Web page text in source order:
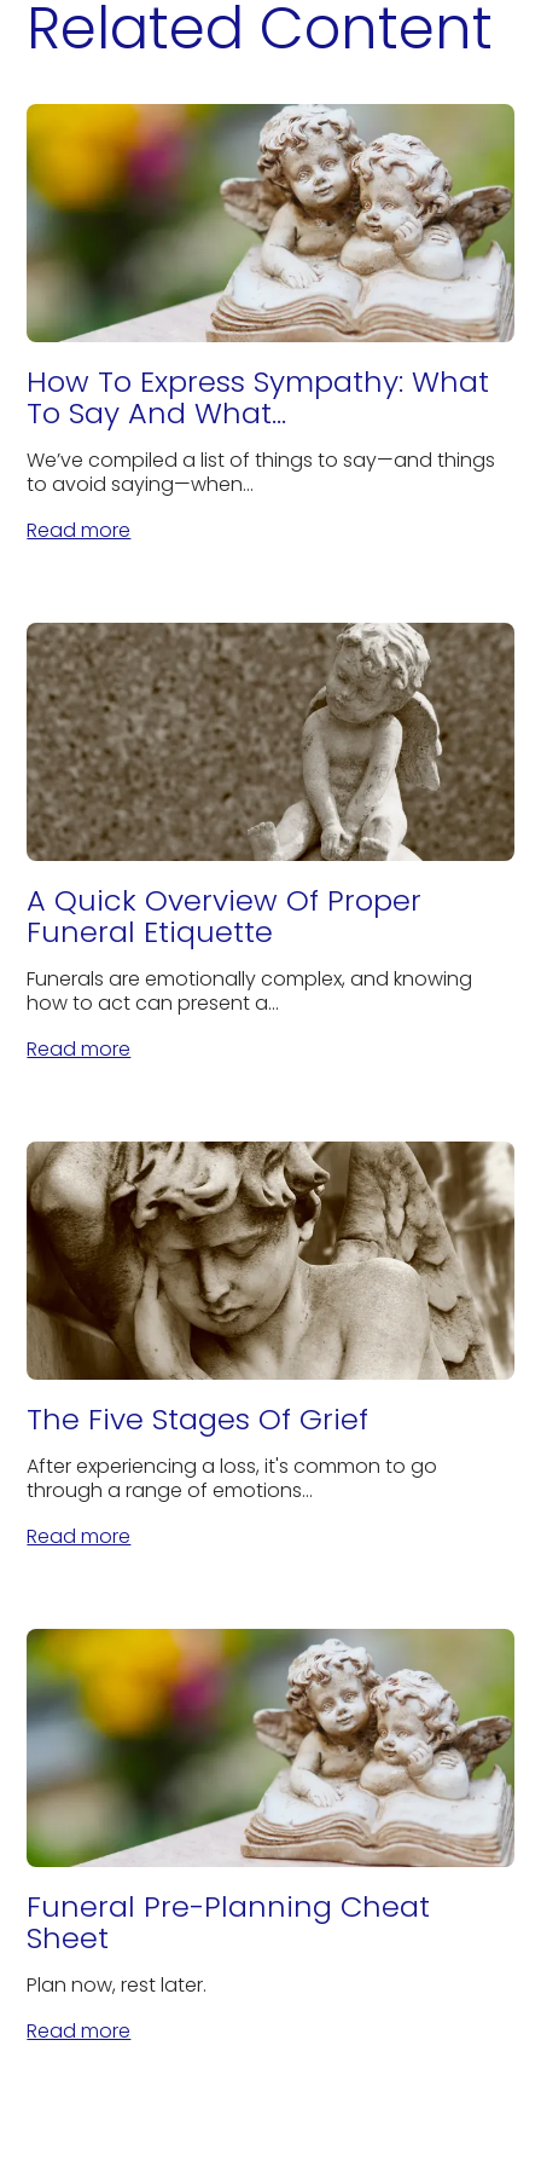
Related Content
How To Express Sympathy: What
To Say And What...
We’ve compiled a list of things to say—and things
to avoid saying—when...
Read more
A Quick Overview Of Proper
Funeral Etiquette
Funerals are emotionally complex, and knowing
how to act can present a...
Read more
The Five Stages Of Grief
After experiencing a loss, it's common to go
through a range of emotions...
Read more
Funeral Pre-Planning Cheat
Sheet
Plan now, rest later.
Read more